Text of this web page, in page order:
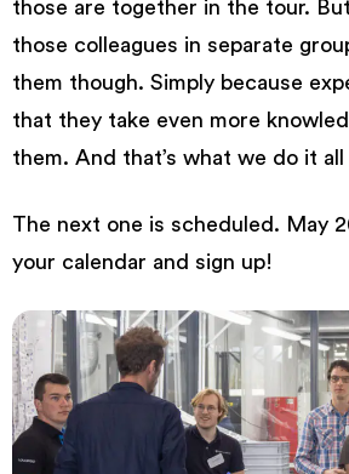
those are together in the tour.
those colleagues in separate
them though. Simply because
that they take even more
them. And that’s what we do it all
The next one is scheduled. May
your calendar and sign up!